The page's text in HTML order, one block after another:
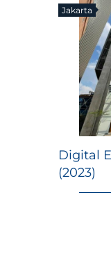
Jakarta
Digital
(2023)